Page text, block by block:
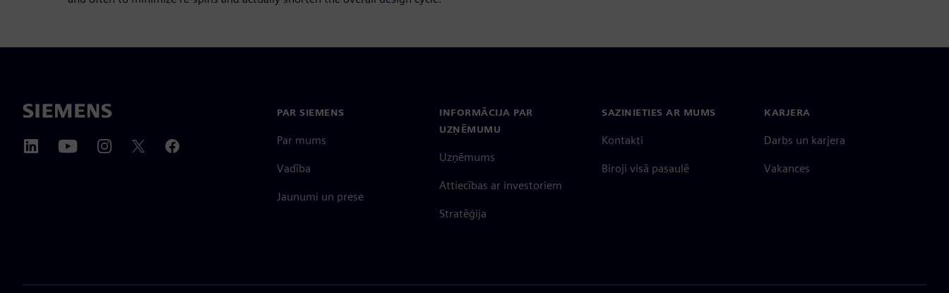
PAR SIEMENS
Par mums
Vadība
Jaunumi un prese
INFORMĀCIJA PAR
UZŅĒMUMU
Uzņēmums
Attiecības ar investoriem
Stratēģija
SAZINIETIES AR MUMS
Kontakti
Biroji visā pasaulē
KARJERA
Darbs un karjera
Vakances